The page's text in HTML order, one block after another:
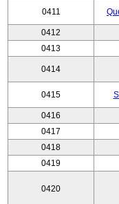
0411
0412
0413
0414
0415
0416
0417
0418
0419
0420